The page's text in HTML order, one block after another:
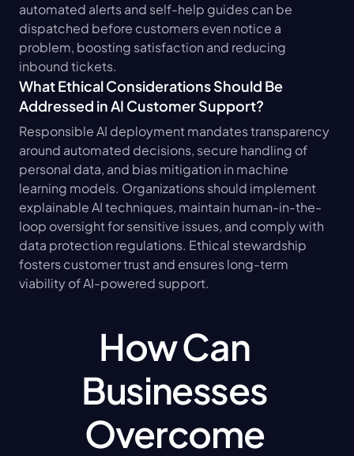
automated alerts and self-help guides can be
dispatched before customers even notice a
problem, boosting satisfaction and reducing
inbound tickets.
What Ethical Considerations Should Be
Addressed in AI Customer Support?
Responsible AI deployment mandates transparency
around automated decisions, secure handling of
personal data, and bias mitigation in machine
learning models. Organizations should implement
explainable AI techniques, maintain human-in-the-
loop oversight for sensitive issues, and comply with
data protection regulations. Ethical stewardship
fosters customer trust and ensures long-term
viability of AI-powered support.
How Can
Businesses
Overcome